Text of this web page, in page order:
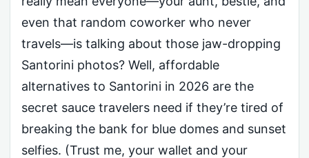
even that random coworker who never
travels—is talking about those jaw-dropping
Santorini photos? Well, affordable
alternatives to Santorini in 2026 are the
secret sauce travelers need if they’re tired of
breaking the bank for blue domes and sunset
selfies. (Trust me, your wallet and your